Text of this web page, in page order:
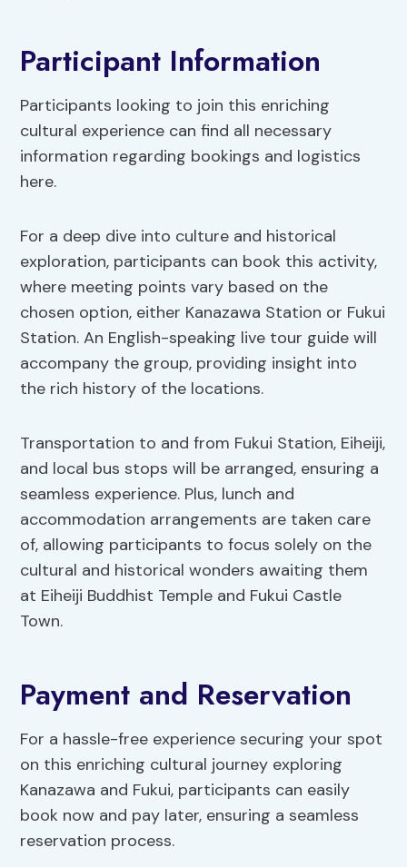
Participant Information
Participants looking to join this enriching
cultural experience can find all necessary
information regarding bookings and logistics
here.
For a deep dive into culture and historical
exploration, participants can book this activity,
where meeting points vary based on the
chosen option, either Kanazawa Station or Fukui
Station. An English-speaking live tour guide will
accompany the group, providing insight into
the rich history of the locations.
Transportation to and from Fukui Station, Eiheiji,
and local bus stops will be arranged, ensuring a
seamless experience. Plus, lunch and
accommodation arrangements are taken care
of, allowing participants to focus solely on the
cultural and historical wonders awaiting them
at Eiheiji Buddhist Temple and Fukui Castle
Town.
Payment and Reservation
For a hassle-free experience securing your spot
on this enriching cultural journey exploring
Kanazawa and Fukui, participants can easily
book now and pay later, ensuring a seamless
reservation process.